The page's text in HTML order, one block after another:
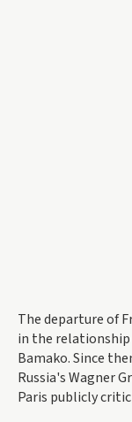
The departure of
in the
Bamako. Since
Russia's Wagner
Paris publicly